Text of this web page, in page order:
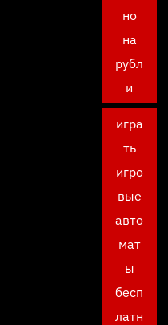
но
на
рубл
и
игра
ть
игро
вые
авто
мат
ы
бесп
латн